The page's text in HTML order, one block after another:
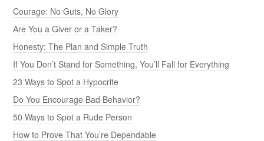
Courage: No Guts, No Glory
Are You a Giver or a Taker?
Honesty: The Plan and Simple Truth
If You Don’t Stand for Something, You’ll Fall for Everything
23 Ways to Spot a Hypocrite
Do You Encourage Bad Behavior?
50 Ways to Spot a Rude Person
How to Prove That You’re Dependable